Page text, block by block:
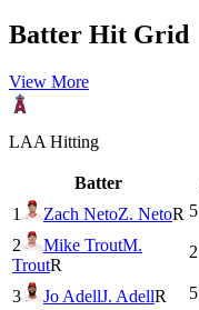
Batter Hit Grid
View More
LAA Hitting
Batter
1
Zach NetoZ. NetoR 5
2
Mike TroutM.
TroutR
2
3 Jo AdellJ. AdellR 5